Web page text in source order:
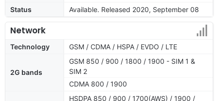
Status
Available. Released 2020, September 08
Network
Technology GSM / CDMA / HSPA / EVDO / LTE
2G bands
GSM 850 / 900 / 1800 / 1900 - SIM 1 &
SIM 2
CDMA 800 / 1900
HSDPA 850 / 900 / 1700(AWS) / 1900 /